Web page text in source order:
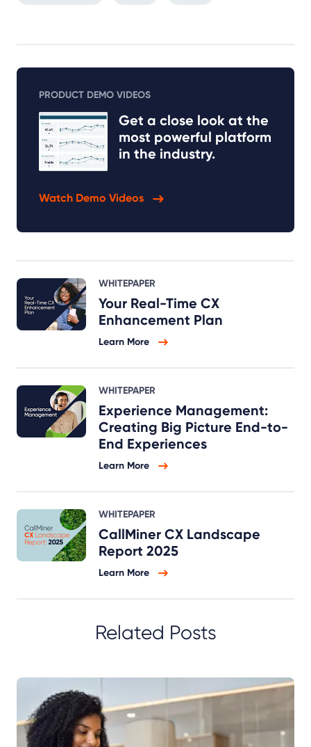
PRODUCT DEMO VIDEOS
Get a close look at the
most powerful platform
in the industry.
Watch Demo Videos
WHITEPAPER
Your Real-Time CX
Enhancement Plan
Learn More
WHITEPAPER
Experience Management:
Creating Big Picture End-to-
End Experiences
Learn More
WHITEPAPER
CallMiner CX Landscape
Report 2025
Learn More
Related Posts